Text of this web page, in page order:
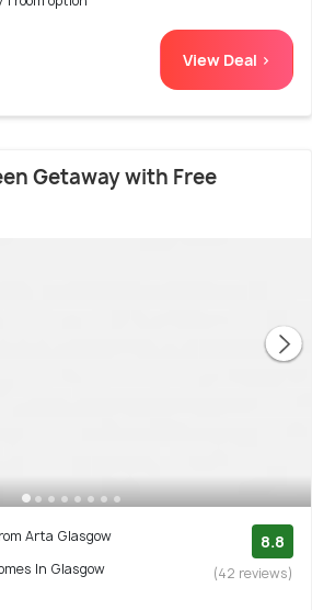
View Deal >
Getaway with Free
Arta Glasgow
In Glasgow
8.8
(42 reviews)